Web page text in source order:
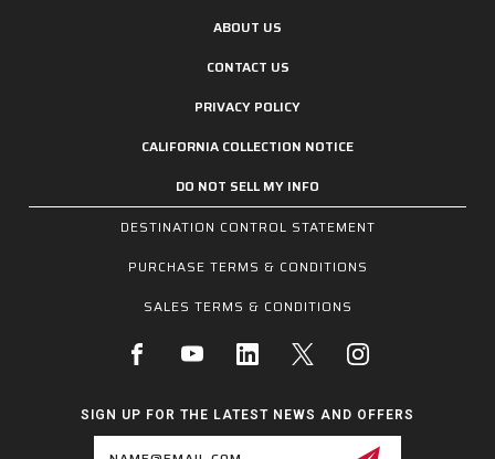
ABOUT US
CONTACT US
PRIVACY POLICY
CALIFORNIA COLLECTION NOTICE
DO NOT SELL MY INFO
DESTINATION CONTROL STATEMENT
PURCHASE TERMS & CONDITIONS
SALES TERMS & CONDITIONS
SIGN UP FOR THE LATEST NEWS AND OFFERS